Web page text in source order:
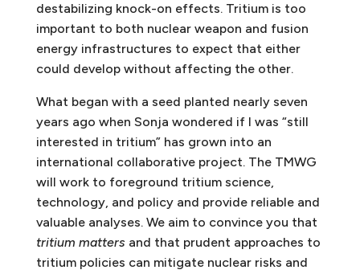
destabilizing knock-on effects. Tritium is too
important to both nuclear weapon and fusion
energy infrastructures to expect that either
could develop without affecting the other.
What began with a seed planted nearly seven
years ago when Sonja wondered if I was “still
interested in tritium” has grown into an
international collaborative project. The TMWG
will work to foreground tritium science,
technology, and policy and provide reliable and
valuable analyses. We aim to convince you that
tritium mattersand that prudent approaches to
tritium policies can mitigate nuclear risks and